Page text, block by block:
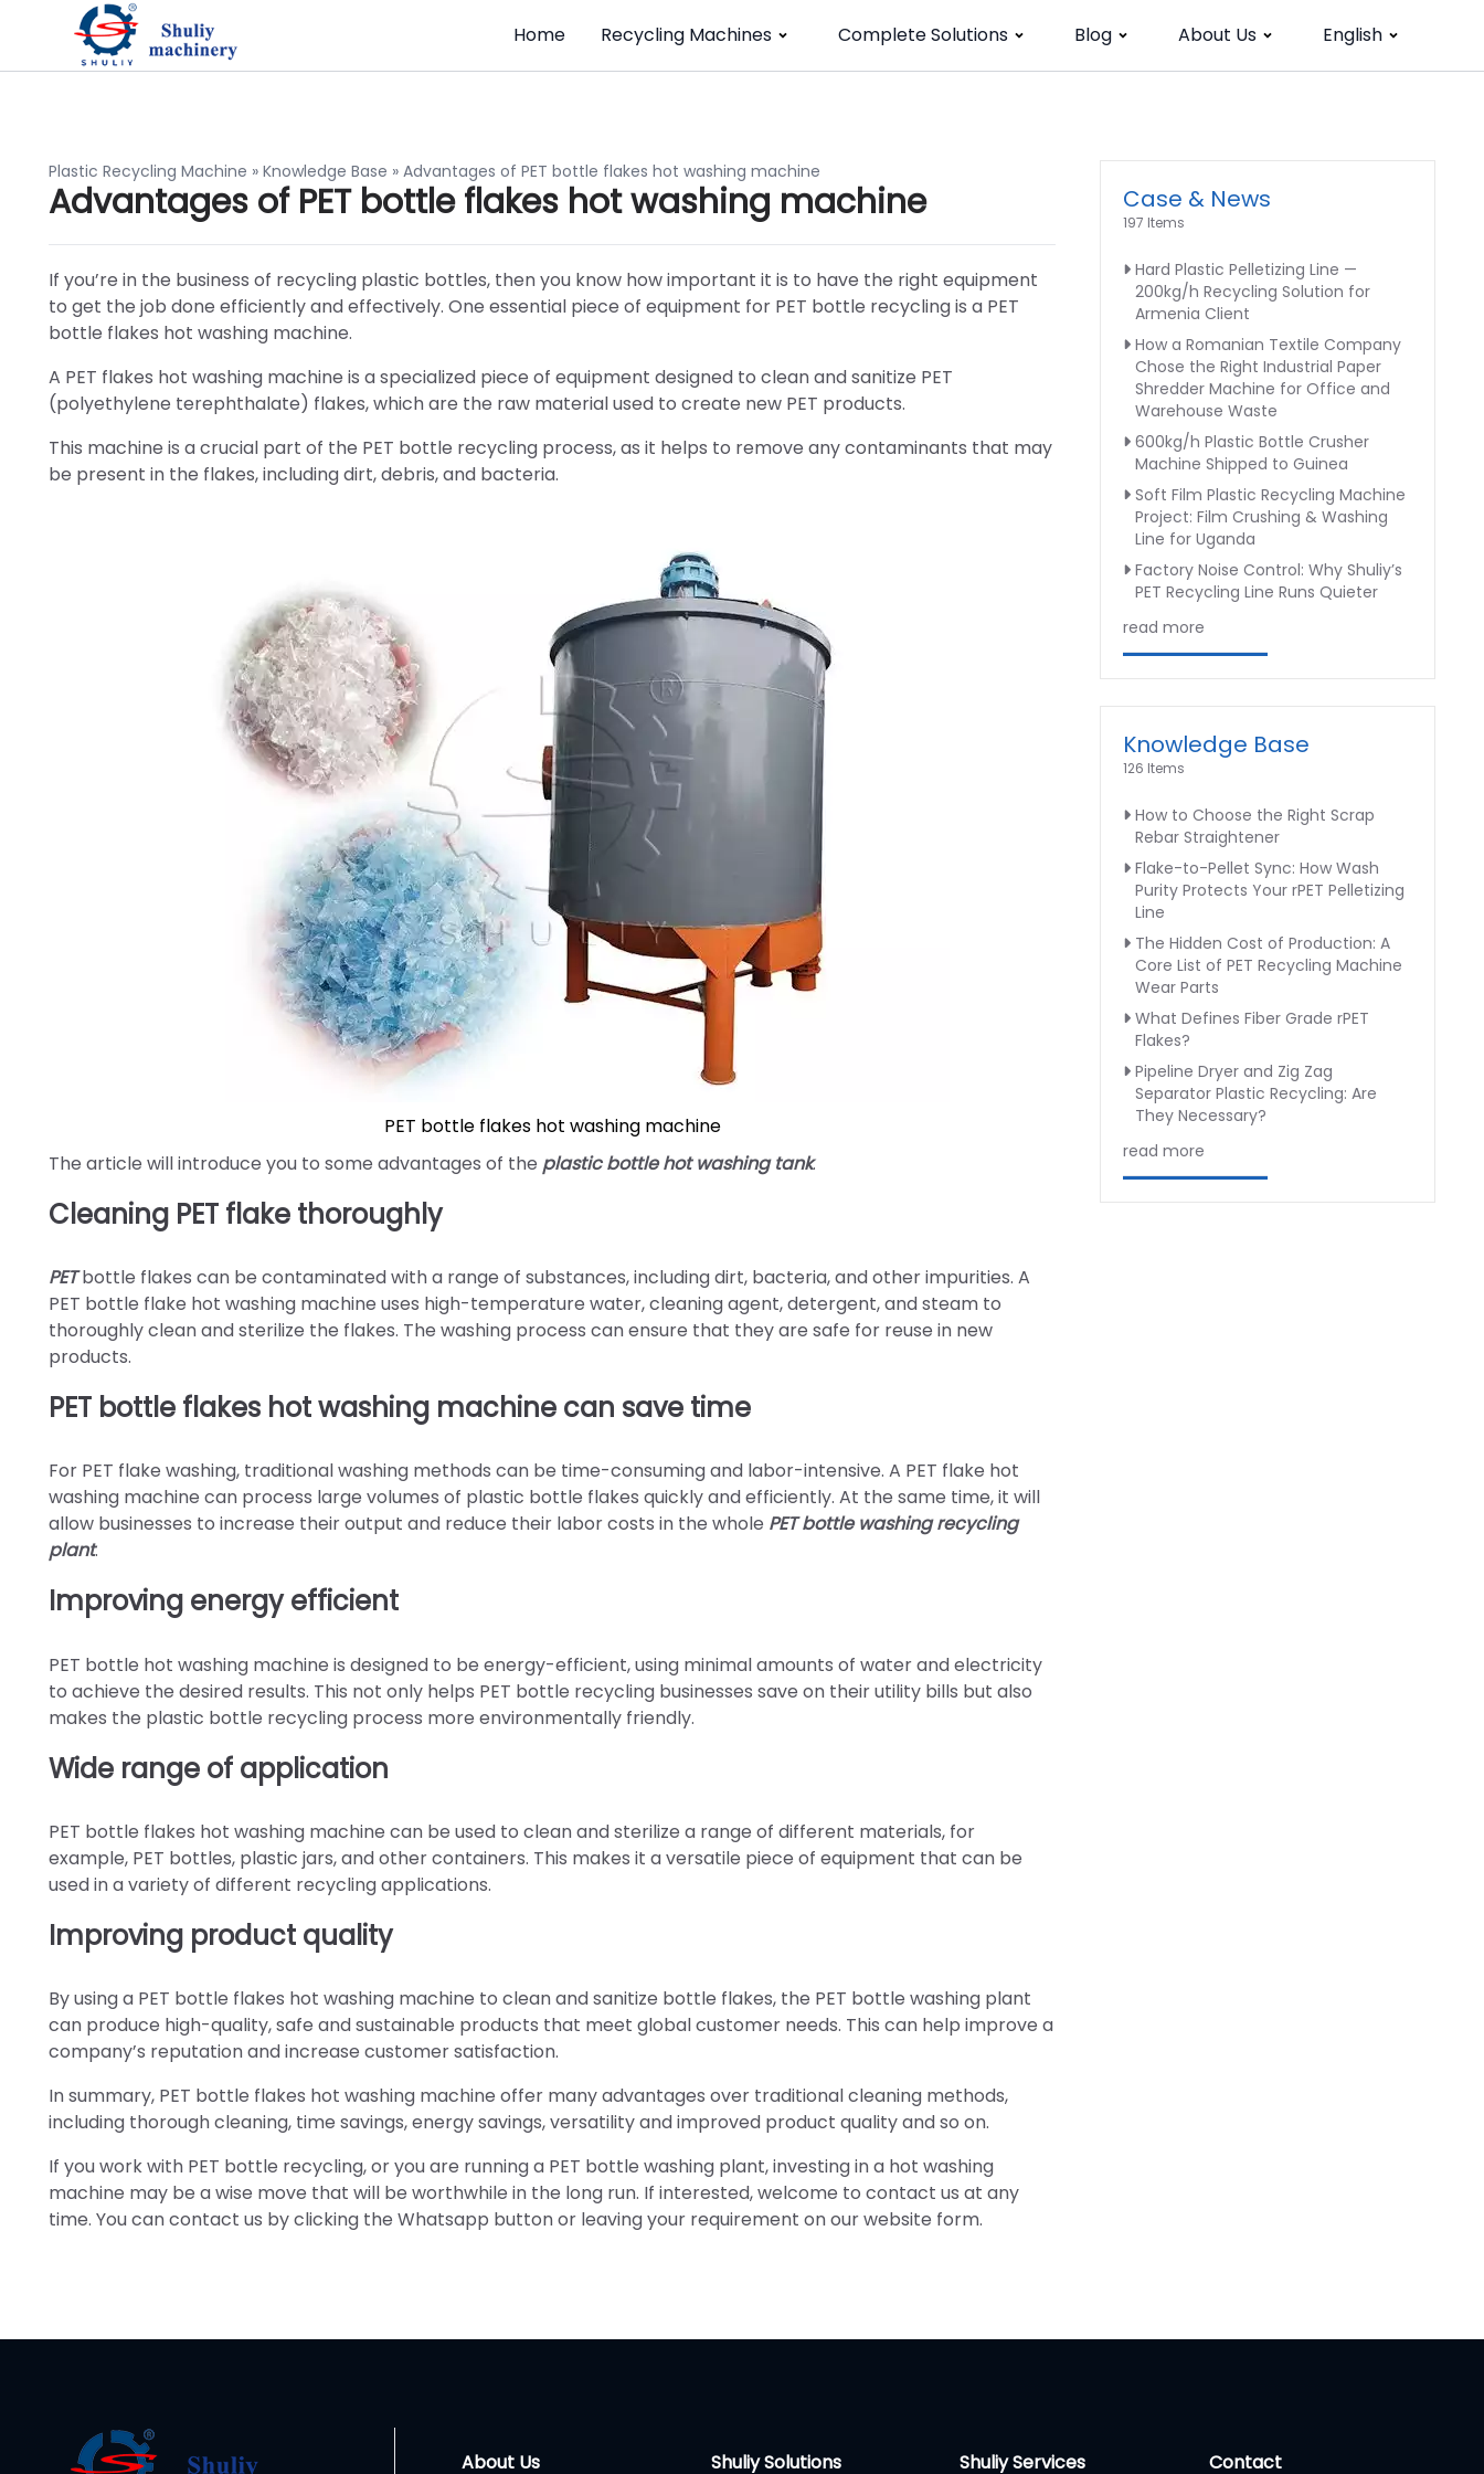
Home Recycling Machines Complete Solutions Blog About Us English
Plastic Recycling Machine » Knowledge Base » Advantages of PET bottle flakes hot washing machine
Advantages of PET bottle flakes hot washing machine
If you’re in the business of recycling plastic bottles, then you know how important it is to have the right equipment
to get the job done efficiently and effectively. One essential piece of equipment for PET bottle recycling is a PET
bottle flakes hot washing machine.
A PET flakes hot washing machine is a specialized piece of equipment designed to clean and sanitize PET
(polyethylene terephthalate) flakes, which are the raw material used to create new PET products.
This machine is a crucial part of the PET bottle recycling process, as it helps to remove any contaminants that may
be present in the flakes, including dirt, debris, and bacteria.
PET bottle flakes hot washing machine
The article will introduce you to some advantages of the plastic bottle hot washing tank.
Cleaning PET flake thoroughly
PETbottle flakes can be contaminated with a range of substances, including dirt, bacteria, and other impurities. A
PET bottle flake hot washing machine uses high-temperature water, cleaning agent, detergent, and steam to
thoroughly clean and sterilize the flakes. The washing process can ensure that they are safe for reuse in new
products.
PET bottle flakes hot washing machine can save time
For PET flake washing, traditional washing methods can be time-consuming and labor-intensive. A PET flake hot
washing machine can process large volumes of plastic bottle flakes quickly and efficiently. At the same time, it will
allow businesses to increase their output and reduce their labor costs in the whole PET bottle washing recycling
plant.
Improving energy efficient
PET bottle hot washing machine is designed to be energy-efficient, using minimal amounts of water and electricity
to achieve the desired results. This not only helps PET bottle recycling businesses save on their utility bills but also
makes the plastic bottle recycling process more environmentally friendly.
Wide range of application
PET bottle flakes hot washing machine can be used to clean and sterilize a range of different materials, for
example, PET bottles, plastic jars, and other containers. This makes it a versatile piece of equipment that can be
used in a variety of different recycling applications.
Improving product quality
By using a PET bottle flakes hot washing machine to clean and sanitize bottle flakes, the PET bottle washing plant
can produce high-quality, safe and sustainable products that meet global customer needs. This can help improve a
company’s reputation and increase customer satisfaction.
In summary, PET bottle flakes hot washing machine offer many advantages over traditional cleaning methods,
including thorough cleaning, time savings, energy savings, versatility and improved product quality and so on.
If you work with PET bottle recycling, or you are running a PET bottle washing plant, investing in a hot washing
machine may be a wise move that will be worthwhile in the long run. If interested, welcome to contact us at any
time. You can contact us by clicking the Whatsapp button or leaving your requirement on our website form.
Case & News
197 Items
Hard Plastic Pelletizing Line —
200kg/h Recycling Solution for
Armenia Client
How a Romanian Textile Company
Chose the Right Industrial Paper
Shredder Machine for Office and
Warehouse Waste
600kg/h Plastic Bottle Crusher
Machine Shipped to Guinea
Soft Film Plastic Recycling Machine
Project: Film Crushing & Washing
Line for Uganda
Factory Noise Control: Why Shuliy’s
PET Recycling Line Runs Quieter
read more
Knowledge Base
126 Items
How to Choose the Right Scrap
Rebar Straightener
Flake-to-Pellet Sync: How Wash
Purity Protects Your rPET Pelletizing
Line
The Hidden Cost of Production: A
Core List of PET Recycling Machine
Wear Parts
What Defines Fiber Grade rPET
Flakes?
Pipeline Dryer and Zig Zag
Separator Plastic Recycling: Are
They Necessary?
read more
About Us Shuliy Solutions Shuliy Services Contact